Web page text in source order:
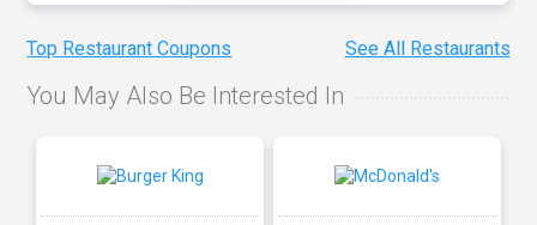
Top Restaurant Coupons See All Restaurants
You May Also Be Interested In